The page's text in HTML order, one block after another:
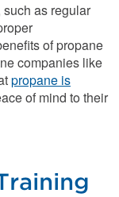
as regular
of propane
companies like
propane is
of mind to their